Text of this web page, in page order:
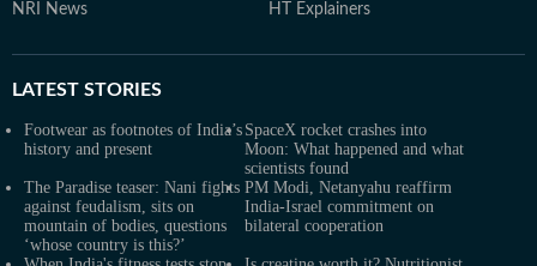
NRI News HT Explainers
LATEST STORIES
Footwear as footnotes of India’s
history and present
SpaceX rocket crashes into
Moon: What happened and what
scientists found
The Paradise teaser: Nani fights
against feudalism, sits on
mountain of bodies, questions
‘whose country is this?’
PM Modi, Netanyahu reaffirm
India-Israel commitment on
bilateral cooperation